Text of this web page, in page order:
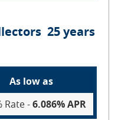
25 years
As low as
Rate -6.086% APR